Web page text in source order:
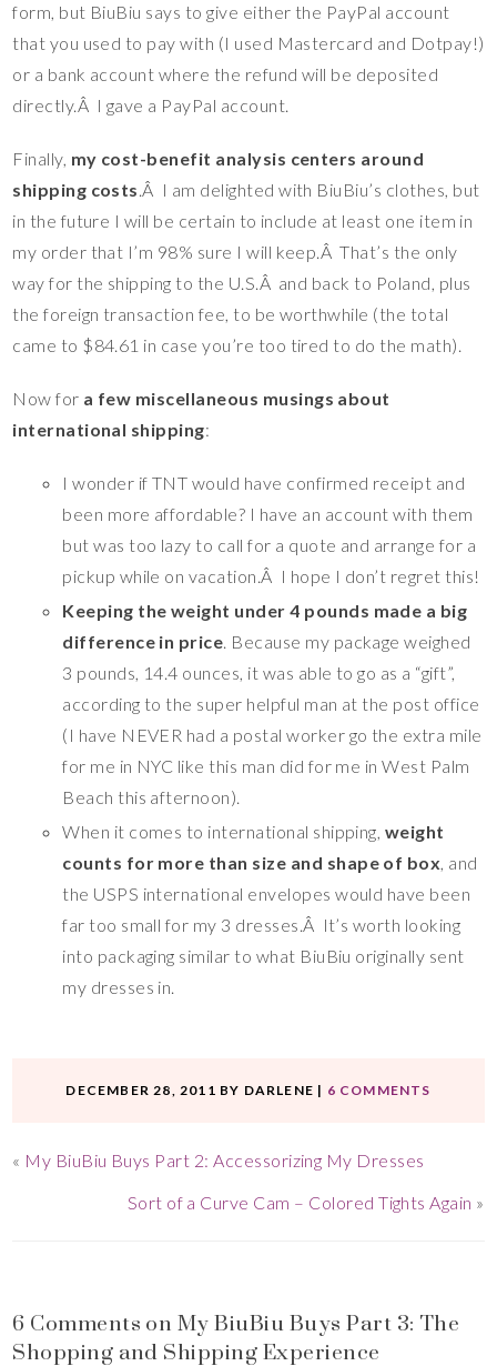
form, but BiuBiu says to give either the PayPal account
that you used to pay with (I used Mastercard and Dotpay!)
or a bank account where the refund will be deposited
directly.Â I gave a PayPal account.
Finally, my cost-benefit analysis centers around
shipping costs.Â I am delighted with BiuBiu’s clothes, but
in the future I will be certain to include at least one item in
my order that I’m 98% sure I will keep.Â That’s the only
way for the shipping to the U.S.Â and back to Poland, plus
the foreign transaction fee, to be worthwhile (the total
came to $84.61 in case you’re too tired to do the math).
Now for a few miscellaneous musings about
international shipping:
I wonder if TNT would have confirmed receipt and
been more affordable? I have an account with them
but was too lazy to call for a quote and arrange for a
pickup while on vacation.Â I hope I don’t regret this!
Keeping the weight under 4 pounds made a big
difference in price. Because my package weighed
3 pounds, 14.4 ounces, it was able to go as a “gift”,
according to the super helpful man at the post office
(I have NEVER had a postal worker go the extra mile
for me in NYC like this man did for me in West Palm
Beach this afternoon).
When it comes to international shipping, weight
counts for more than size and shape of box, and
the USPS international envelopes would have been
far too small for my 3 dresses.Â It’s worth looking
into packaging similar to what BiuBiu originally sent
my dresses in.
DECEMBER 28, 2011 BY DARLENE | 6 COMMENTS
« My BiuBiu Buys Part 2: Accessorizing My Dresses
Sort of a Curve Cam – Colored Tights Again »
6 Comments on My BiuBiu Buys Part 3: The
Shopping and Shipping Experience